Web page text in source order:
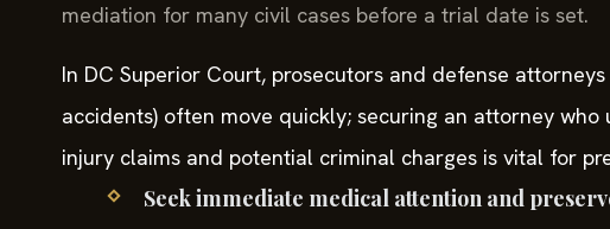
mediation for many civil cases before a trial date is set.
In DC Superior Court, prosecutors and defense
accidents) often move quickly; securing an attorney
injury claims and potential criminal charges is vital for
Seek immediate medical attention and